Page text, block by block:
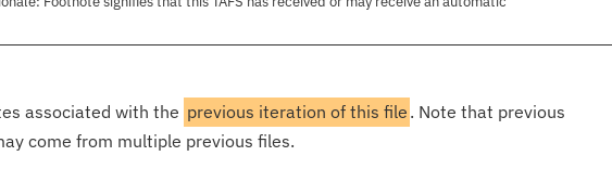
associated with the previous iteration of this file . Note that previous
come from multiple previous files.